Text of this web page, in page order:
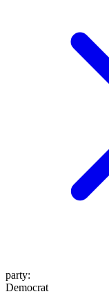
party:
Democrat